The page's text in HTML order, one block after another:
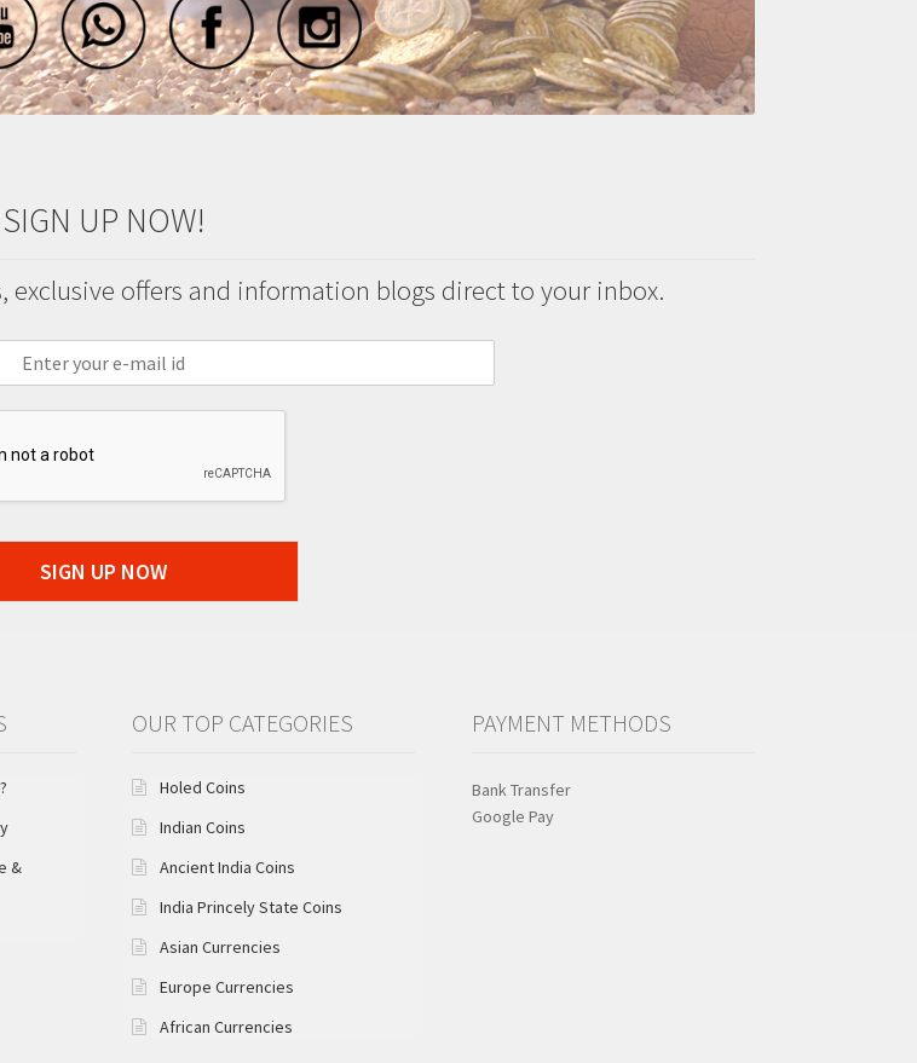
SIGN UP NOW!
exclusive offers and information blogs direct to your inbox.
SIGN UP NOW
&
OUR TOP CATEGORIES
Holed Coins
Indian Coins
Ancient India Coins
India Princely State Coins
Asian Currencies
Europe Currencies
African Currencies
PAYMENT METHODS
Bank Transfer
Google Pay